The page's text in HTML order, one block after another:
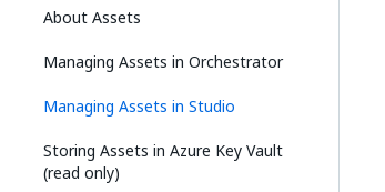
About Assets
Managing Assets in Orchestrator
Managing Assets in Studio
Storing Assets in Azure Key Vault
(read only)